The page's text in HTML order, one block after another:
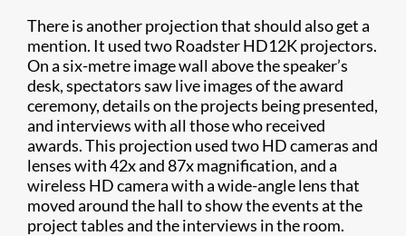
There is another projection that should also get a
mention. It used two Roadster HD12K projectors.
On a six-metre image wall above the speaker’s
desk, spectators saw live images of the award
ceremony, details on the projects being presented,
and interviews with all those who received
awards. This projection used two HD cameras and
lenses with 42x and 87x magnification, and a
wireless HD camera with a wide-angle lens that
moved around the hall to show the events at the
project tables and the interviews in the room.